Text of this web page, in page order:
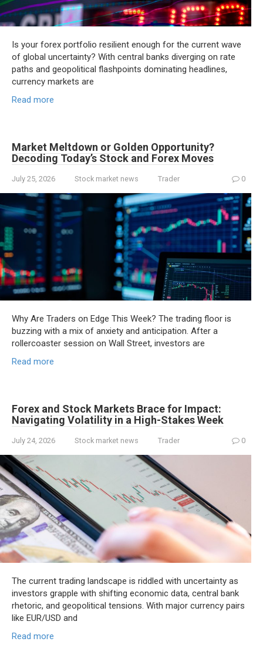
Is your forex portfolio resilient enough for the current wave
of global uncertainty? With central banks diverging on rate
paths and geopolitical flashpoints dominating headlines,
currency markets are
Read more
Market Meltdown or Golden Opportunity?
Decoding Today’s Stock and Forex Moves
July 25, 2026 Stock market news Trader 0
Why Are Traders on Edge This Week? The trading floor is
buzzing with a mix of anxiety and anticipation. After a
rollercoaster session on Wall Street, investors are
Read more
Forex and Stock Markets Brace for Impact:
Navigating Volatility in a High-Stakes Week
July 24, 2026 Stock market news Trader 0
The current trading landscape is riddled with uncertainty as
investors grapple with shifting economic data, central bank
rhetoric, and geopolitical tensions. With major currency pairs
like EUR/USD and
Read more